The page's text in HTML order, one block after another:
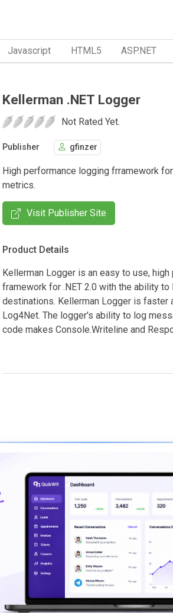
Javascript HTML5 ASP.NET
Kellerman .NET Logger
Not Rated Yet.
Publisher gfinzer
High performance logging frramework
metrics.
Visit Publisher Site
Product Details
Kellerman Logger is an easy to use,
framework for .NET 2.0 with the ability
destinations. Kellerman Logger is faster
Log4Net. The logger's ability to log
code makes Console.Writeline and